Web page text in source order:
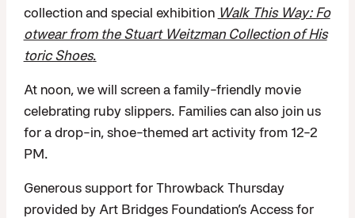
collection and special exhibition Walk This Way: Fo
otwear from the Stuart Weitzman Collection of His
toric Shoes.
At noon, we will screen a family-friendly movie
celebrating ruby slippers. Families can also join us
for a drop-in, shoe-themed art activity from 12-2
PM.
Generous support for Throwback Thursday
provided by Art Bridges Foundation’s Access for